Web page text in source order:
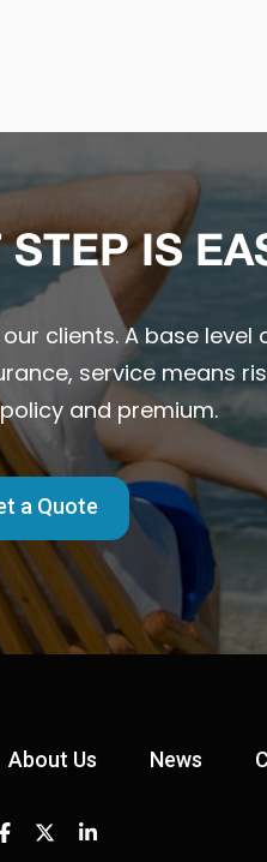
STEP IS
clients. A base
service means
and premium.
a Quote
About Us News
Facebook
TwitterLinkedin